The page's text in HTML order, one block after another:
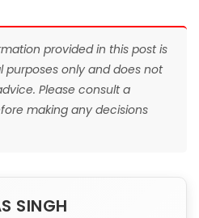
provided in this post is
only and does not
Please consult a
making any decisions
SINGH